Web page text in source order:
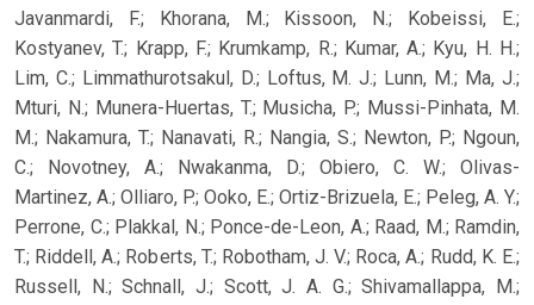
Javanmardi, F.; Khorana, M.; Kissoon, N.; Kobeissi, E.;
Kostyanev, T.; Krapp, F.; Krumkamp, R.; Kumar, A.; Kyu, H. H.;
Lim, C.; Limmathurotsakul, D.; Loftus, M. J.; Lunn, M.; Ma, J.;
Mturi, N.; Munera-Huertas, T.; Musicha, P.; Mussi-Pinhata, M.
M.; Nakamura, T.; Nanavati, R.; Nangia, S.; Newton, P.; Ngoun,
C.; Novotney, A.; Nwakanma, D.; Obiero, C. W.; Olivas-
Martinez, A.; Olliaro, P.; Ooko, E.; Ortiz-Brizuela, E.; Peleg, A. Y.;
Perrone, C.; Plakkal, N.; Ponce-de-Leon, A.; Raad, M.; Ramdin,
T.; Riddell, A.; Roberts, T.; Robotham, J. V.; Roca, A.; Rudd, K. E.;
Russell, N.; Schnall, J.; Scott, J. A. G.; Shivamallappa, M.;